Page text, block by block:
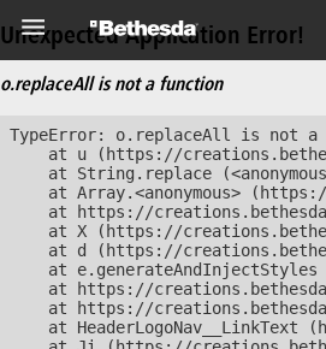
Unexpected Application Error!
o.replaceAll is not a function
TypeError: o.replaceAll is not a
at u (https://
at String.replace
at Array.<anonymous>
at https://
at X (https://
at d (https://
at
at https://
at https://
at HeaderLogoNav__LinkText